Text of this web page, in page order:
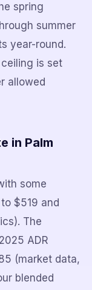
spring
summer
year-round.
is set
allowed
in Palm
some
$519 and
The
ADR
(market data,
blended